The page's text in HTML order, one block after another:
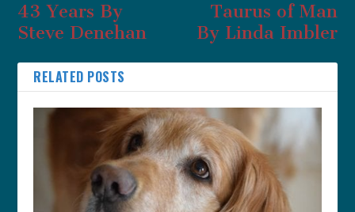
43 Years By
Steve Denehan
Taurus of Man
By Linda Imbler
RELATED POSTS